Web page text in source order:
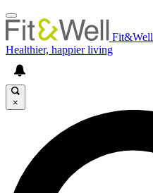
Fit&Well
Healthier, happier living
×